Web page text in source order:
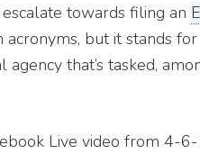
towards filing an
but it stands
agency that’s tasked,
Live video from 4-